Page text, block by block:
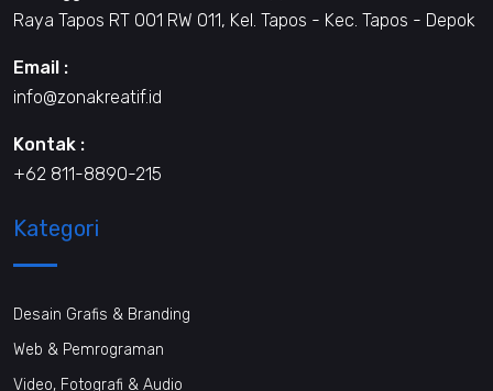
Raya Tapos RT 001 RW 011, Kel. Tapos - Kec. Tapos - Depok
Email :
info@zonakreatif.id
Kontak :
+62 811-8890-215
Kategori
Desain Grafis & Branding
Web & Pemrograman
Video, Fotografi & Audio